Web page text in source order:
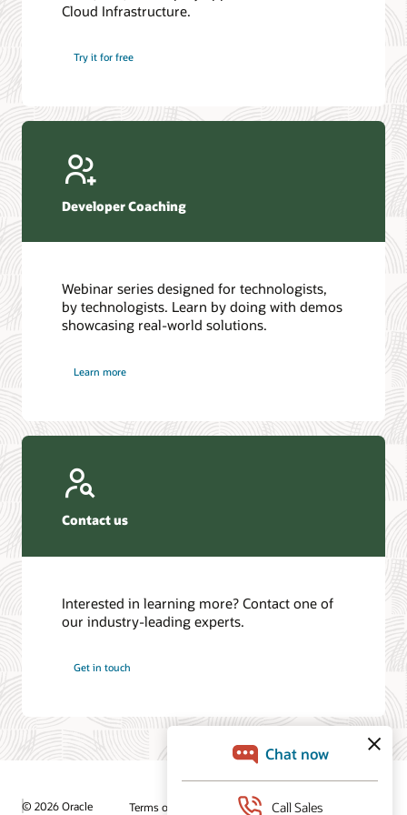
Introduction to SQL
4 Steps to Scale AI: Turn Data into Business Outcomes
Database discussion forum
Database YouTube channel
Cloud Infrastructure.
Try it for free
Developer Coaching
Webinar series designed for technologists,
by technologists. Learn by doing with demos
showcasing real-world solutions.
Learn more
Contact us
Interested in learning more? Contact one of
our industry-leading experts.
Get in touch
© 2026 Oracle Terms of Use and Privacy Ad Choices